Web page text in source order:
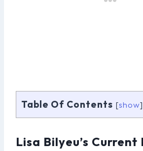
Table Of Contents [show]
Lisa Bilyeu’s